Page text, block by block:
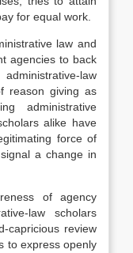
for equal work.
law and
agencies to back
law
reason giving as
administrative
alike have
force of
a change in
of agency
law scholars
capricious review
to express openly